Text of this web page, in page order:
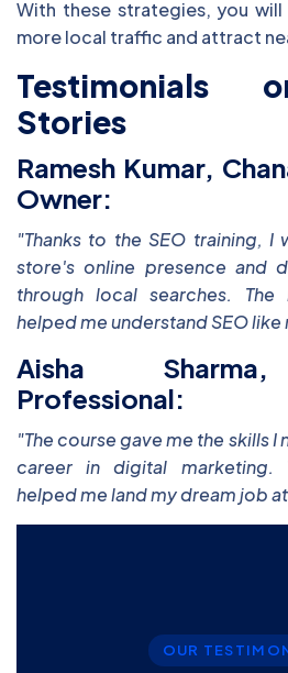
With these strategies, you will
more local traffic and attract
Testimonials
Stories
Ramesh Kumar,
Owner:
"Thanks to the SEO training, I
store's online presence and
through local searches. The
helped me understand SEO like
Aisha Sharma,
Professional:
"The course gave me the skills I
career in digital marketing.
helped me land my dream job at
OUR